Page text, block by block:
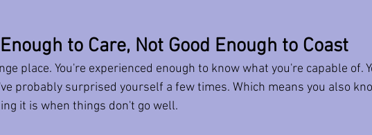
to Care, Not Good Enough to Coast
place. You're experienced enough to know what you're capable of.
probably surprised yourself a few times. Which means you also
it is when things don't go well.